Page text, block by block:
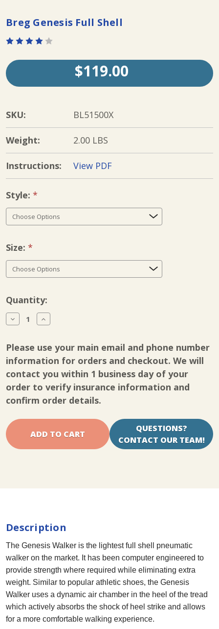
Breg Genesis Full Shell
$119.00
SKU: BL51500X
Weight: 2.00 LBS
Instructions: View PDF
Style: Required
Size: Required
Current
Stock:
Quantity:
Decrease
Quantity
Breg
Genesis
Full
Shell
Increase
Quantity
Genesis
Full
Shell
Please use your main email and phone number
information for orders and checkout. We will
contact you within 1 business day of your
order to verify insurance information and
confirm order details.
QUESTIONS?
CONTACT OUR TEAM!
Description
The Genesis Walker is the lightest full shell pneumatic
walker on the market. It has been computer engineered to
provide strength where required while eliminating extra
weight. Similar to popular athletic shoes, the Genesis
Walker uses a dynamic air chamber in the heel of the tread
which actively absorbs the shock of heel strike and allows
for a more comfortable walking experience.